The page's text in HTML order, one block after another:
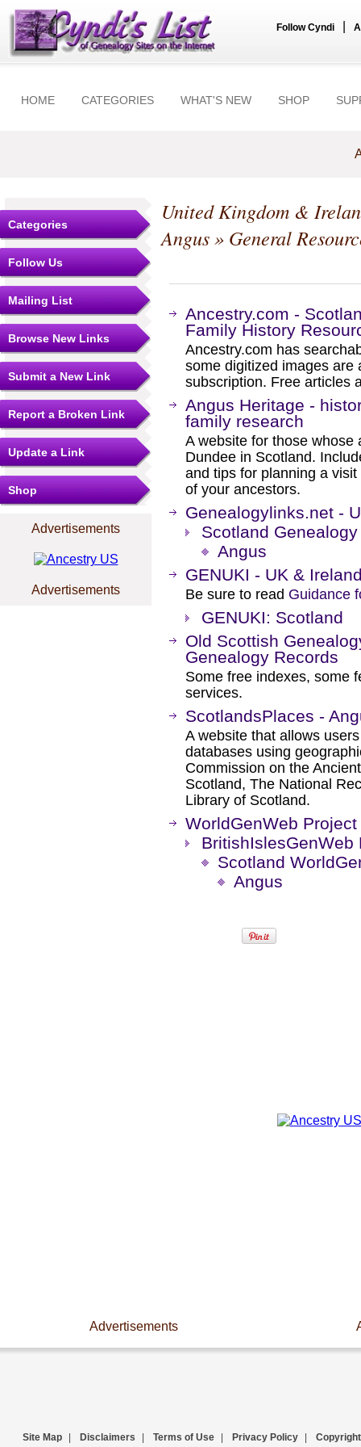
Follow Cyndi
HOME CATEGORIES WHAT'S NEW SHOP
Categories
Follow Us
Mailing List
Browse New Links
Submit a New Link
Report a Broken Link
Update a Link
Shop
Advertisements
Advertisements
United Kingdom &
Angus» General
Ancestry.com -
Family History
Ancestry.com has
some digitized images are
subscription. Free articles
Angus Heritage -
family research
A website for those whose
Dundee in Scotland.
and tips for planning a
of your ancestors.
Genealogylinks.net -
Scotland
Angus
GENUKI - UK &
Be sure to read Guidance
GENUKI: Scotland
Old Scottish
Genealogy Records
Some free indexes, some
services.
ScotlandsPlaces -
A website that allows
databases using
Commission on the
Scotland, The National
Library of Scotland.
WorldGenWeb Project
BritishIslesGenWeb
Scotland
Angus
Advertisements
Site Map Disclaimers Terms of Use Privacy Policy Copyright